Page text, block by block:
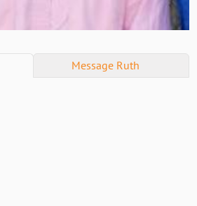
MessageRuth